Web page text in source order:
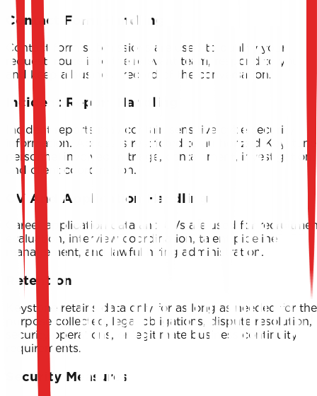
Contact Form Handling
Contact form submissions are used to qualify your
request, route it to the relevant team, respond to you,
and keep a business record of the conversation.
Incident Report Handling
Incident reports may contain sensitive cybersecurity
information. Access is restricted to authorized Keystone
personnel involved in triage, containment, investigation,
and client coordination.
CV And Application Handling
Career application data and CVs are used for
evaluation, interview coordination, talent pipeline
management, and lawful hiring administration.
Retention
Keystone retains data only for as long as needed for the
purpose collected, legal obligations, dispute resolution,
security operations, or legitimate business continuity
requirements.
Security Measures